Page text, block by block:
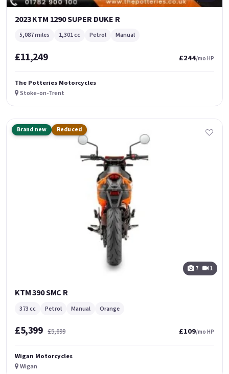
2023 KTM 1290 SUPER DUKE R
5,087 miles 1,301 cc Petrol Manual
£11,249 £244/mo HP
The Potteries Motorcycles
Stoke-on-Trent
Brand new Reduced
7 1
KTM 390 SMC R
373 cc Petrol Manual Orange
£5,399 £5,699 £109/mo HP
Wigan Motorcycles
Wigan